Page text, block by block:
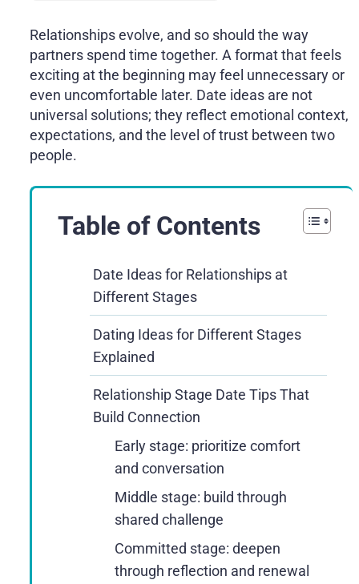
Relationships evolve, and so should the way
partners spend time together. A format that feels
exciting at the beginning may feel unnecessary or
even uncomfortable later. Date ideas are not
universal solutions; they reflect emotional context,
expectations, and the level of trust between two
people.
Table of Contents
Date Ideas for Relationships at
Different Stages
Dating Ideas for Different Stages
Explained
Relationship Stage Date Tips That
Build Connection
Early stage: prioritize comfort
and conversation
Middle stage: build through
shared challenge
Committed stage: deepen
through reflection and renewal